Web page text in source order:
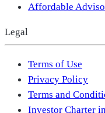
Affordable
Legal
Terms of Use
Privacy Policy
Terms and
Investor Charter